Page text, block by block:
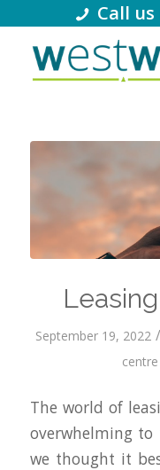
Call us
September 19, 2022 /
centre
The world of
overwhelming
we thought it